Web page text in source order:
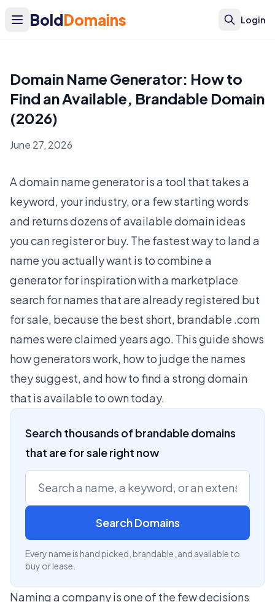
BoldDomains Login
Domain Name Generator: How to
Find an Available, Brandable Domain
(2026)
June 27, 2026
A domain name generator is a tool that takes a
keyword, your industry, or a few starting words
and returns dozens of available domain ideas
you can register or buy. The fastest way to land a
name you actually want is to combine a
generator for inspiration with a marketplace
search for names that are already registered but
for sale, because the best short, brandable .com
names were claimed years ago. This guide shows
how generators work, how to judge the names
they suggest, and how to find a strong domain
that is available to own today.
Search thousands of brandable domains
that are for sale right now
Search Domains
Every name is hand picked, brandable, and available to
buy or lease.
Naming a company is one of the few decisions